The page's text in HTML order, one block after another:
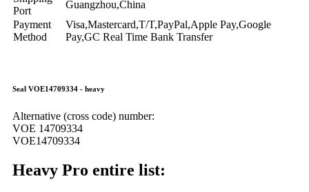
Port
Guangzhou,China
Payment
Method
Visa,Mastercard,T/T,PayPal,Apple Pay,Google
Pay,GC Real Time Bank Transfer
Seal VOE14709334 - heavy
Alternative (cross code) number:
VOE 14709334
VOE14709334
Heavy Pro entire list: